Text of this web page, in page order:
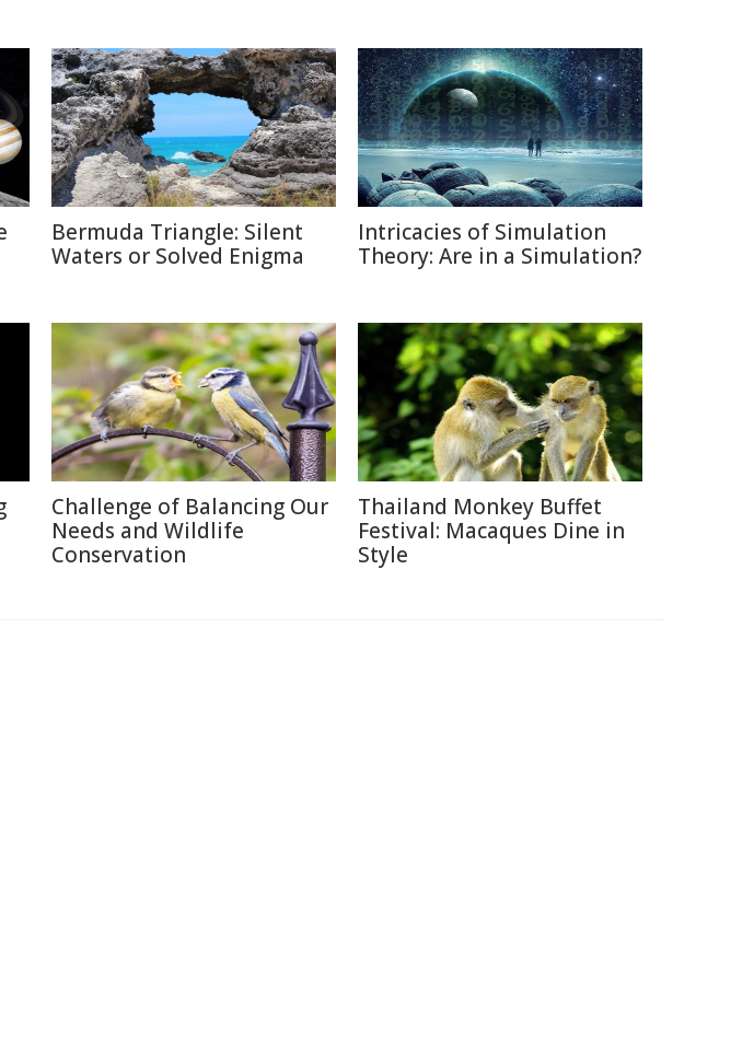
Bermuda Triangle: Silent
Waters or Solved Enigma
Intricacies of Simulation
Theory: Are in a Simulation?
Challenge of Balancing Our
Needs and Wildlife
Conservation
Thailand Monkey Buffet
Festival: Macaques Dine in
Style